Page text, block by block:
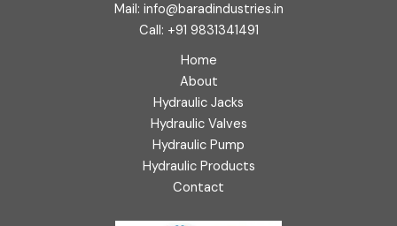
Mail: info@baradindustries.in
Call: +91 9831341491
Home
About
Hydraulic Jacks
Hydraulic Valves
Hydraulic Pump
Hydraulic Products
Contact